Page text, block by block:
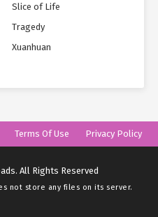
Slice of Life
Tragedy
Xuanhuan
Terms Of Use Privacy Policy
All Rights Reserved
not store any files on its server.